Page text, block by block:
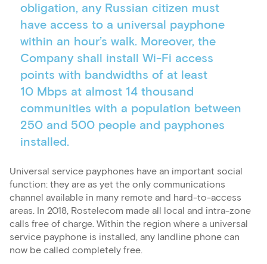
obligation, any Russian citizen must
have access to a universal payphone
within an hour’s walk. Moreover, the
Company shall install Wi-Fi access
points with bandwidths of at least
10 Mbps at almost 14 thousand
communities with a population between
250 and 500 people and payphones
installed.
Universal service payphones have an important social
function: they are as yet the only communications
channel available in many remote and hard-to-access
areas. In 2018, Rostelecom made all local and intra-zone
calls free of charge. Within the region where a universal
service payphone is installed, any landline phone can
now be called completely free.